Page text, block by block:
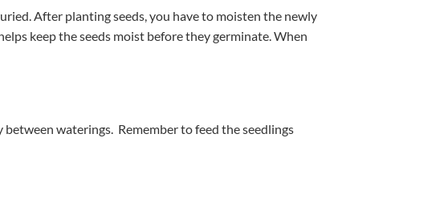
After planting seeds, you have to moisten the newly
keep the seeds moist before they germinate. When
waterings. Remember to feed the seedlings